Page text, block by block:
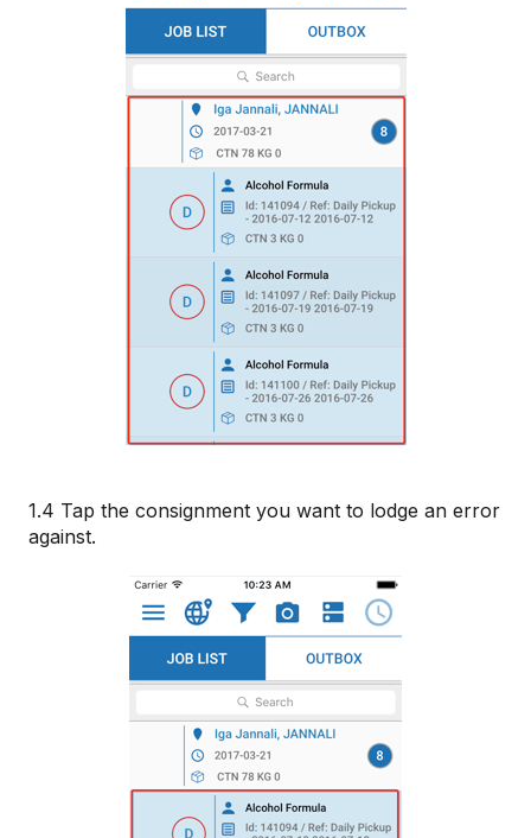
1.4 Tap the consignment you want to lodge an error
against.